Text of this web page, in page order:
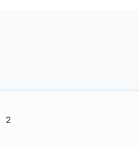
2